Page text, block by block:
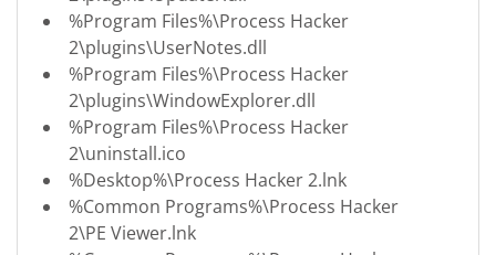
%Program Files%\Process Hacker
2\plugins\UserNotes.dll
%Program Files%\Process Hacker
2\plugins\WindowExplorer.dll
%Program Files%\Process Hacker
2\uninstall.ico
%Desktop%\Process Hacker 2.lnk
%Common Programs%\Process Hacker
2\PE Viewer.lnk